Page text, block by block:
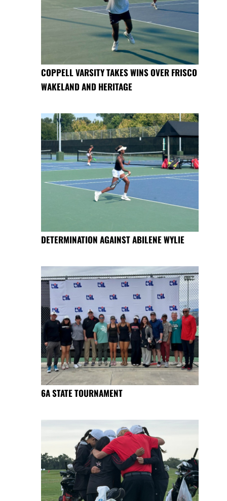
COPPELL VARSITY TAKES WINS OVER FRISCO
WAKELAND AND HERITAGE
DETERMINATION AGAINST ABILENE WYLIE
6A STATE TOURNAMENT